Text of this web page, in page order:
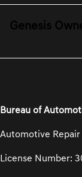
Genesis
Bureau of
Automotive Repair
License Number: